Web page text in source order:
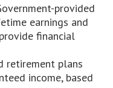
provided
earnings and
financial
retirement plans
income, based